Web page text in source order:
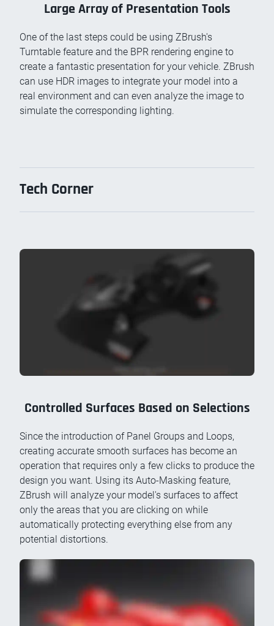
Large Array of Presentation Tools
One of the last steps could be using ZBrush's
Turntable feature and the BPR rendering engine to
create a fantastic presentation for your vehicle. ZBrush
can use HDR images to integrate your model into a
real environment and can even analyze the image to
simulate the corresponding lighting.
Tech Corner
Controlled Surfaces Based on Selections
Since the introduction of Panel Groups and Loops,
creating accurate smooth surfaces has become an
operation that requires only a few clicks to produce the
design you want. Using its Auto-Masking feature,
ZBrush will analyze your model's surfaces to affect
only the areas that you are clicking on while
automatically protecting everything else from any
potential distortions.